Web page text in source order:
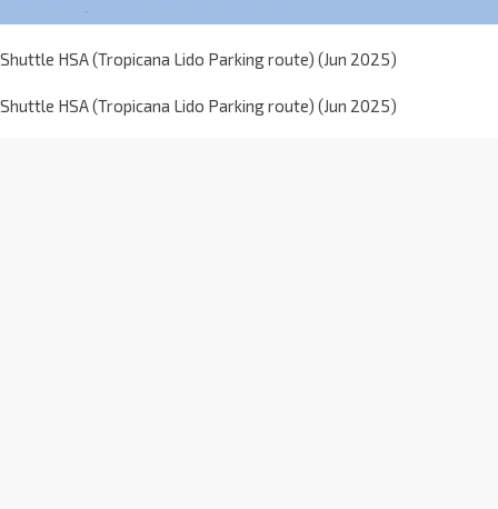
Shuttle HSA (Tropicana Lido Parking route) (Jun 2025)
Shuttle HSA (Tropicana Lido Parking route) (Jun 2025)